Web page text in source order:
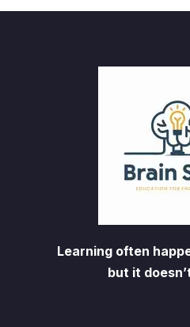
Learning often
but it